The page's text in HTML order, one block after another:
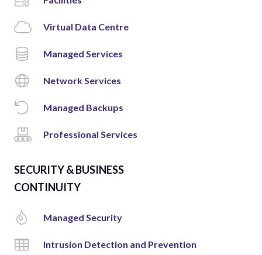
Virtual Data Centre
Managed Services
Network Services
Managed Backups
Professional Services
SECURITY & BUSINESS
CONTINUITY
Managed Security
Intrusion Detection and Prevention